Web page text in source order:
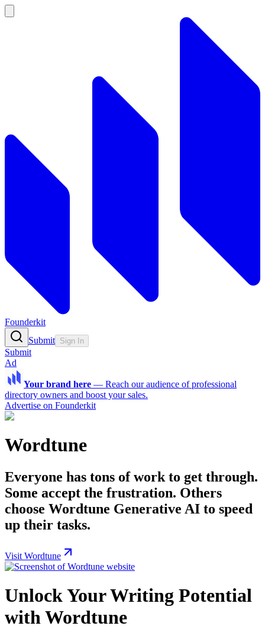
Founderkit
Submit Sign In
Submit
Ad
Your brand here — Reach our audience of professional
directory owners and boost your sales.
Advertise on Founderkit
Wordtune
Everyone has tons of work to get through.
Some accept the frustration. Others
choose Wordtune Generative AI to speed
up their tasks.
Visit Wordtune
Unlock Your Writing Potential
with Wordtune